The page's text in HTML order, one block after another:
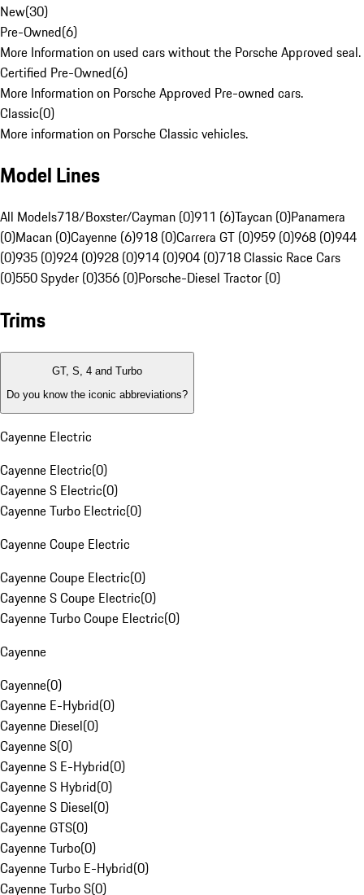
New(30)
Pre-Owned(6)
More Information on used cars without the Porsche Approved seal.
Certified Pre-Owned(6)
More Information on Porsche Approved Pre-owned cars.
Classic(0)
More information on Porsche Classic vehicles.
Model Lines
All Models718/Boxster/Cayman (0)911 (6)Taycan (0)Panamera
(0)Macan (0)Cayenne (6)918 (0)Carrera GT (0)959 (0)968 (0)944
(0)935 (0)924 (0)928 (0)914 (0)904 (0)718 Classic Race Cars
(0)550 Spyder (0)356 (0)Porsche-Diesel Tractor (0)
Trims
GT, S, 4 and Turbo
Do you know the iconic abbreviations?
Cayenne Electric
Cayenne Electric(0)
Cayenne S Electric(0)
Cayenne Turbo Electric(0)
Cayenne Coupe Electric
Cayenne Coupe Electric(0)
Cayenne S Coupe Electric(0)
Cayenne Turbo Coupe Electric(0)
Cayenne
Cayenne(0)
Cayenne E-Hybrid(0)
Cayenne Diesel(0)
Cayenne S(0)
Cayenne S E-Hybrid(0)
Cayenne S Hybrid(0)
Cayenne S Diesel(0)
Cayenne GTS(0)
Cayenne Turbo(0)
Cayenne Turbo E-Hybrid(0)
Cayenne Turbo S(0)